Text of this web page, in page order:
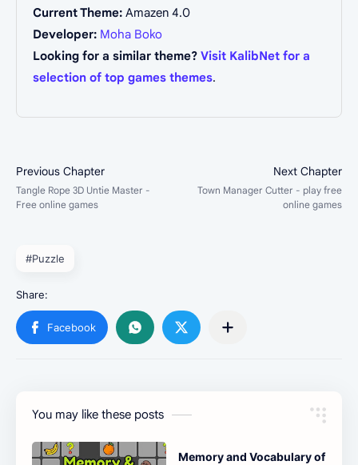
Current Theme: Amazen 4.0
Developer: Moha Boko
Looking for a similar theme? Visit KalibNet for a
selection of top games themes.
#Puzzle
You may like these posts
Memory and Vocabulary of